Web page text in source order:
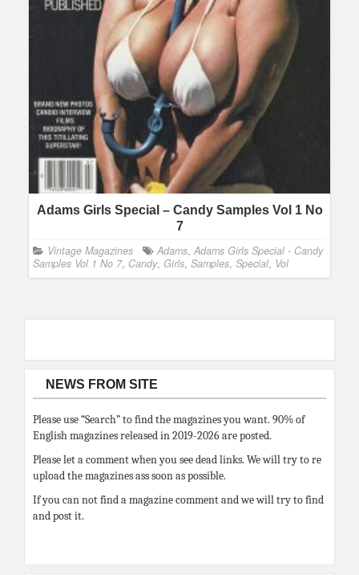
Adams Girls Special – Candy Samples Vol 1 No
7
Vintage Magazines Adams, Adams Girls Special - Candy
Samples Vol 1 No 7, Candy, Girls, Samples, Special, Vol
NEWS FROM SITE
Please use “Search” to find the magazines you want. 90% of
English magazines released in 2019-2026 are posted.
Please let a comment when you see dead links. We will try to re
upload the magazines ass soon as possible.
If you can not find a magazine comment and we will try to find
and post it.